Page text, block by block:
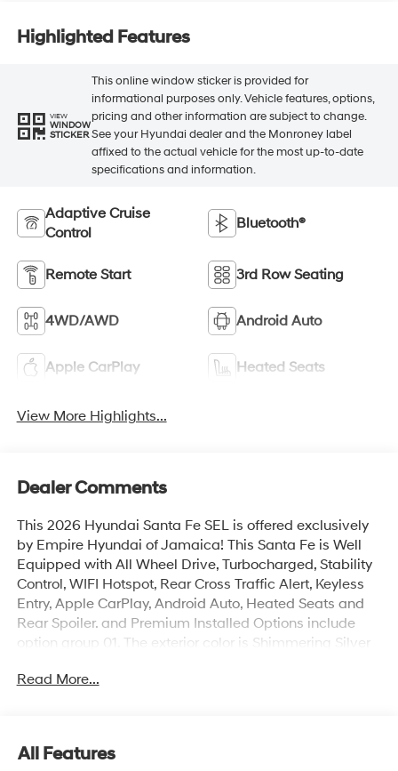
Highlighted Features
VIEW
WINDOW
STICKER
This online window sticker is provided for
informational purposes only. Vehicle features, options,
pricing and other information are subject to change.
See your Hyundai dealer and the Monroney label
affixed to the actual vehicle for the most up-to-date
specifications and information.
Adaptive Cruise
Control
Bluetooth®
Remote Start 3rd Row Seating
4WD/AWD Android Auto
Apple CarPlay Heated Seats
View More Highlights...
Dealer Comments
This 2026 Hyundai Santa Fe SEL is offered exclusively
by Empire Hyundai of Jamaica! This Santa Fe is Well
Equipped with All Wheel Drive, Turbocharged, Stability
Control, WIFI Hotspot, Rear Cross Traffic Alert, Keyless
Entry, Apple CarPlay, Android Auto, Heated Seats and
Rear Spoiler. and Premium Installed Options include
option group 01. The exterior color is Shimmering Silver
Price does not include applicable sales tax, title,
royalty!
Read More...
All Features